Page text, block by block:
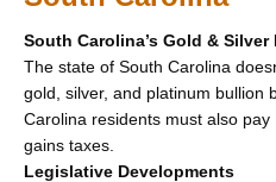
South Carolina’s Gold &
The state of South Carolina
gold, silver, and platinum bullion
Carolina residents must also
gains taxes.
Legislative Developments